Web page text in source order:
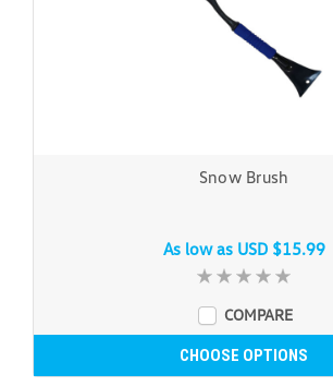
Snow Brush
As low as USD $15.99
COMPARE
CHOOSE OPTIONS